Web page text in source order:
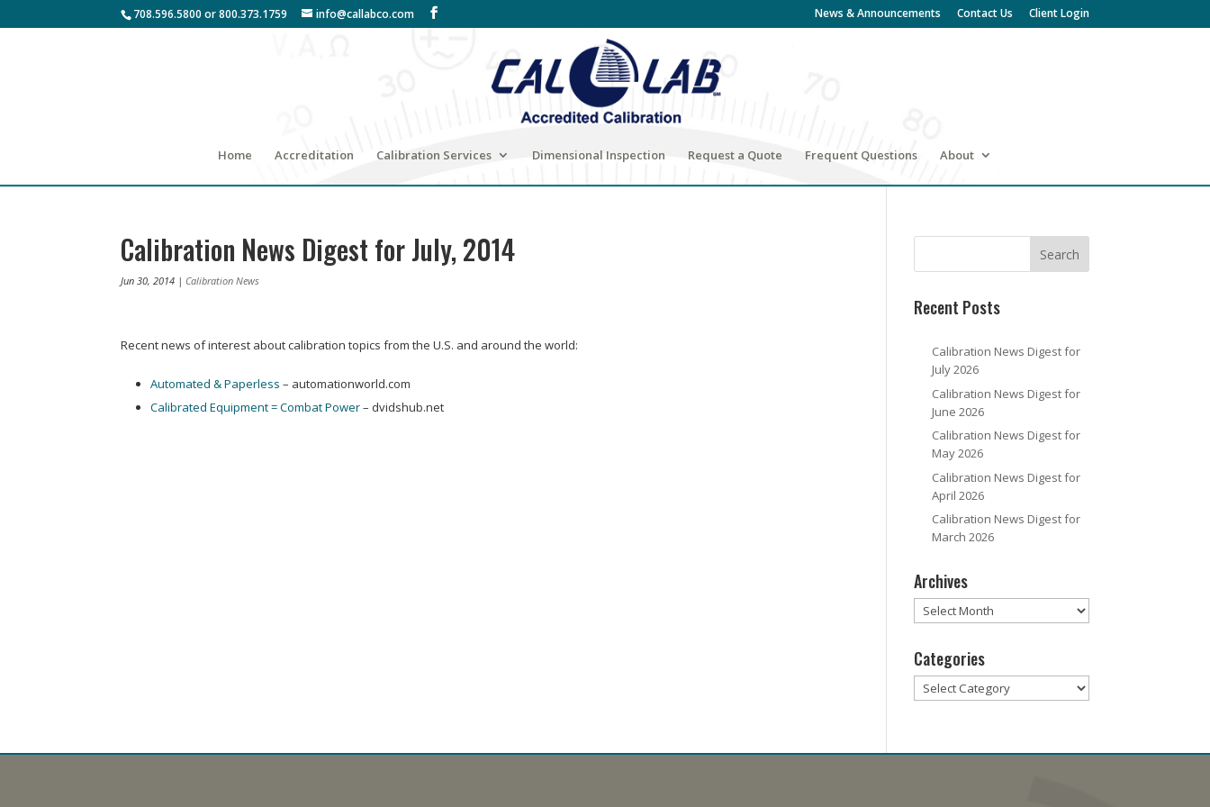
708.596.5800 or 800.373.1759 info@callabco.com News & Announcements Contact Us Client Login
Home Accreditation Calibration Services Dimensional Inspection Request a Quote Frequent Questions About
Calibration News Digest for July, 2014
Jun 30, 2014 | Calibration News
Recent news of interest about calibration topics from the U.S. and around the world:
Automated & Paperless– automationworld.com
Calibrated Equipment = Combat Power– dvidshub.net
Recent Posts
Calibration News Digest for
July 2026
Calibration News Digest for
June 2026
Calibration News Digest for
May 2026
Calibration News Digest for
April 2026
Calibration News Digest for
March 2026
Archives
Archives
Categories
Categories